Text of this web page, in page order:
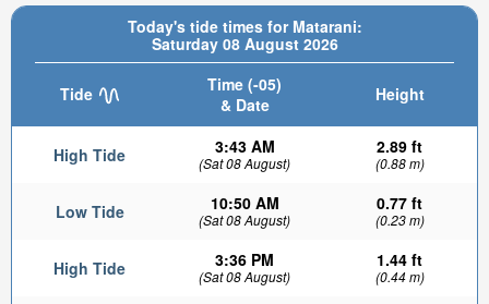
Today's tide times for Matarani:
Saturday 08 August 2026
Tide
Time (-05)
& Date
Height
High Tide 3:43 AM
(Sat 08 August)
2.89 ft
(0.88 m)
Low Tide 10:50 AM
(Sat 08 August)
0.77 ft
(0.23 m)
High Tide 3:36 PM
(Sat 08 August)
1.44 ft
(0.44 m)